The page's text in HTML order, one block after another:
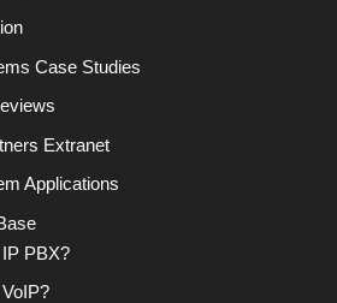
Case Studies
Extranet
Applications
PBX?